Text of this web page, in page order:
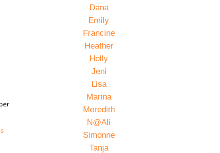
Dana
Emily
Francine
Heather
Holly
Jeni
Lisa
Marina
Meredith
N@Ali
Simonne
Tanja